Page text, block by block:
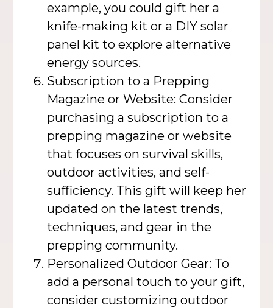
example, you could gift her a
knife-making kit or a DIY solar
panel kit to explore alternative
energy sources.
Subscription to a Prepping
Magazine or Website: Consider
purchasing a subscription to a
prepping magazine or website
that focuses on survival skills,
outdoor activities, and self-
sufficiency. This gift will keep her
updated on the latest trends,
techniques, and gear in the
prepping community.
Personalized Outdoor Gear: To
add a personal touch to your gift,
consider customizing outdoor